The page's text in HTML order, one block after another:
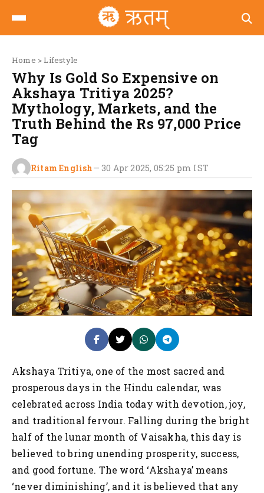
Home >Lifestyle
Why Is Gold So Expensive on
Akshaya Tritiya 2025?
Mythology, Markets, and the
Truth Behind the Rs 97,000 Price
Tag
Ritam English—30 Apr 2025, 05:25 pm IST
Akshaya Tritiya, one of the most sacred and
prosperous days in the Hindu calendar, was
celebrated across India today with devotion, joy,
and traditional fervour. Falling during the bright
half of the lunar month of Vaisakha, this day is
believed to bring unending prosperity, success,
and good fortune. The word ‘Akshaya’ means
‘never diminishing’, and it is believed that any